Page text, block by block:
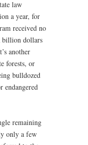
law
a year, for
received no
billion dollars
another
forests, or
bulldozed
endangered
remaining
only a few